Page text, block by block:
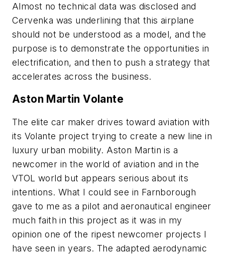
Almost no technical data was disclosed and
Cervenka was underlining that this airplane
should not be understood as a model, and the
purpose is to demonstrate the opportunities in
electrification, and then to push a strategy that
accelerates across the business.
Aston Martin Volante
The elite car maker drives toward aviation with
its Volante project trying to create a new line in
luxury urban mobility. Aston Martin is a
newcomer in the world of aviation and in the
VTOL world but appears serious about its
intentions. What I could see in Farnborough
gave to me as a pilot and aeronautical engineer
much faith in this project as it was in my
opinion one of the ripest newcomer projects I
have seen in years. The adapted aerodynamic